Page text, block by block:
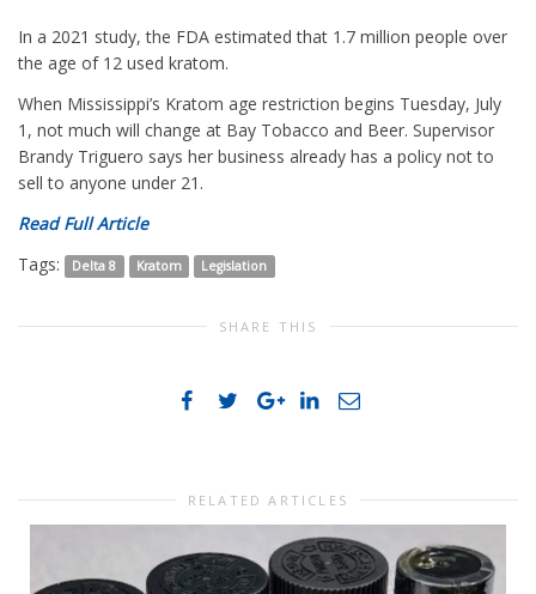
In a 2021 study, the FDA estimated that 1.7 million people over
the age of 12 used kratom.
When Mississippi’s Kratom age restriction begins Tuesday, July
1, not much will change at Bay Tobacco and Beer. Supervisor
Brandy Triguero says her business already has a policy not to
sell to anyone under 21.
Read Full Article
Tags:
Delta 8 Kratom Legislation
SHARE THIS
RELATED ARTICLES